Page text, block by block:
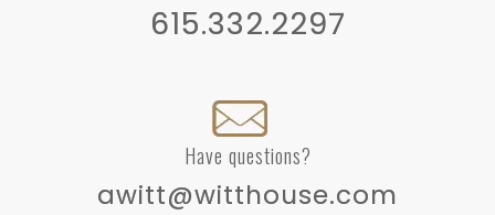
615.332.2297
Have questions?
awitt@witthouse.com